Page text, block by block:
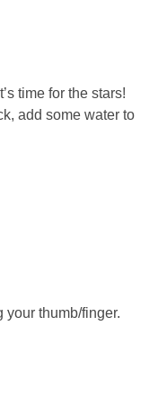
time for the stars!
add some water to
your thumb/finger.